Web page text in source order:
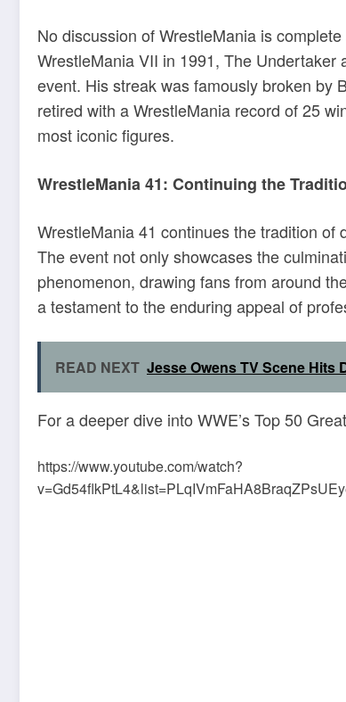
No discussion of WrestleMania is
WrestleMania VII in 1991, The
event. His streak was famously broken by
retired with a WrestleMania record of 25
most iconic figures.
WrestleMania 41: Continuing the
WrestleMania 41 continues the tradition
The event not only showcases the
phenomenon, drawing fans from around
a testament to the enduring appeal of
READ NEXT Jesse Owens TV Scene
For a deeper dive into WWE’s Top 50
https://www.youtube.com/watch?